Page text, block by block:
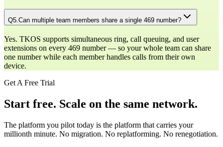
Q5.Can multiple team members share a single 469 number?
Yes. TKOS supports simultaneous ring, call queuing, and user
extensions on every 469 number — so your whole team can share
one number while each member handles calls from their own
device.
Get A Free Trial
Start free. Scale on the same network.
The platform you pilot today is the platform that carries your
millionth minute. No migration. No replatforming. No renegotiation.